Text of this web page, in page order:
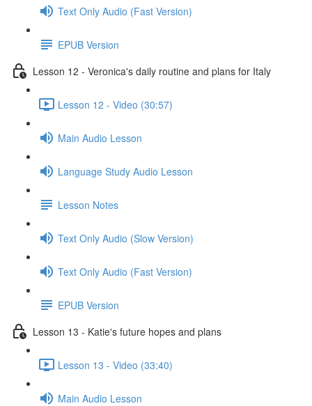
Text Only Audio (Fast Version)
EPUB Version
Lesson 12 - Veronica's daily routine and plans for Italy
Lesson 12 - Video (30:57)
Main Audio Lesson
Language Study Audio Lesson
Lesson Notes
Text Only Audio (Slow Version)
Text Only Audio (Fast Version)
EPUB Version
Lesson 13 - Katie's future hopes and plans
Lesson 13 - Video (33:40)
Main Audio Lesson